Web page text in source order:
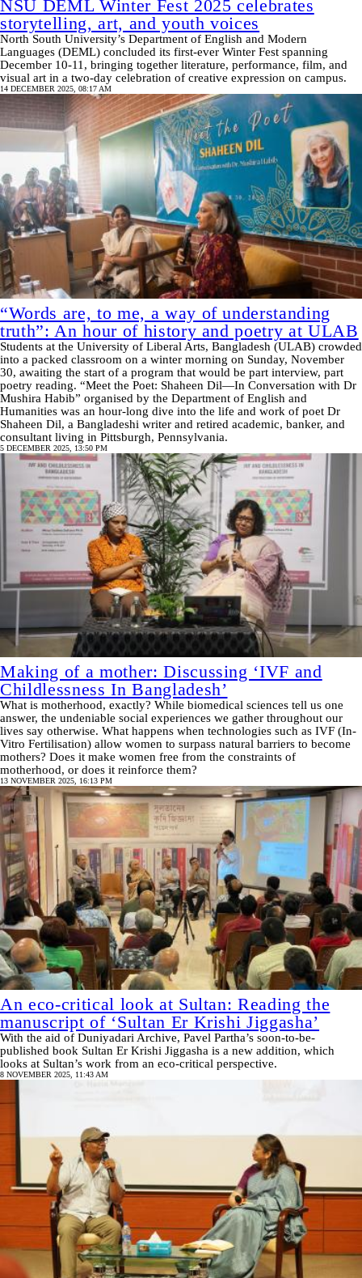
NSU DEML Winter Fest 2025 celebrates
storytelling, art, and youth voices
North South University’s Department of English and Modern
Languages (DEML) concluded its first-ever Winter Fest spanning
December 10-11, bringing together literature, performance, film, and
visual art in a two-day celebration of creative expression on campus.
14 DECEMBER 2025, 08:17 AM
“Words are, to me, a way of understanding
truth”: An hour of history and poetry at ULAB
Students at the University of Liberal Arts, Bangladesh (ULAB) crowded
into a packed classroom on a winter morning on Sunday, November
30, awaiting the start of a program that would be part interview, part
poetry reading. “Meet the Poet: Shaheen Dil—In Conversation with Dr
Mushira Habib” organised by the Department of English and
Humanities was an hour-long dive into the life and work of poet Dr
Shaheen Dil, a Bangladeshi writer and retired academic, banker, and
consultant living in Pittsburgh, Pennsylvania.
5 DECEMBER 2025, 13:50 PM
Making of a mother: Discussing ‘IVF and
Childlessness In Bangladesh’
What is motherhood, exactly? While biomedical sciences tell us one
answer, the undeniable social experiences we gather throughout our
lives say otherwise. What happens when technologies such as IVF (In-
Vitro Fertilisation) allow women to surpass natural barriers to become
mothers? Does it make women free from the constraints of
motherhood, or does it reinforce them?
13 NOVEMBER 2025, 16:13 PM
An eco-critical look at Sultan: Reading the
manuscript of ‘Sultan Er Krishi Jiggasha’
With the aid of Duniyadari Archive, Pavel Partha’s soon-to-be-
published book Sultan Er Krishi Jiggasha is a new addition, which
looks at Sultan’s work from an eco-critical perspective.
8 NOVEMBER 2025, 11:43 AM